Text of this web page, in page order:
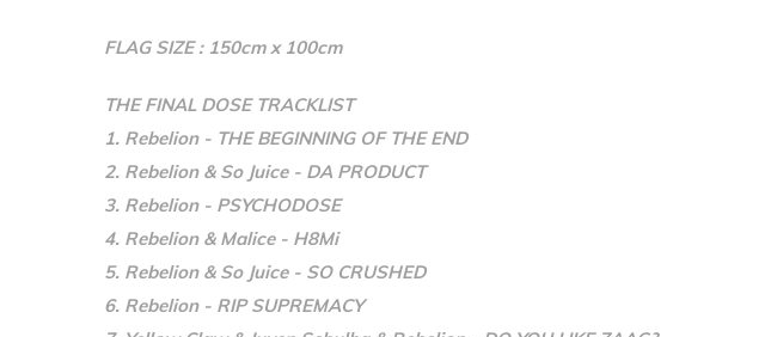
FLAG SIZE : 150cm x 100cm
THE FINAL DOSE TRACKLIST
1. Rebelion - THE BEGINNING OF THE END
2. Rebelion & So Juice - DA PRODUCT
3. Rebelion - PSYCHODOSE
4. Rebelion & Malice - H8Mi
5. Rebelion & So Juice - SO CRUSHED
6. Rebelion - RIP SUPREMACY